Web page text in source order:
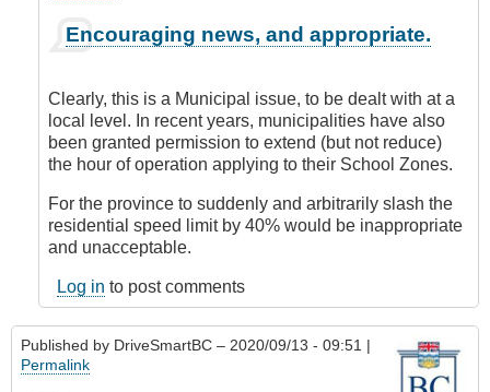
reply
Update
by
DriveSmartBC
Encouraging news, and appropriate.
Clearly, this is a Municipal issue, to be dealt with at a
local level. In recent years, municipalities have also
been granted permission to extend (but not reduce)
the hour of operation applying to their School Zones.
For the province to suddenly and arbitrarily slash the
residential speed limit by 40% would be inappropriate
and unacceptable.
Log in to post comments
Published by DriveSmartBC – 2020/09/13 - 09:51 |
Permalink